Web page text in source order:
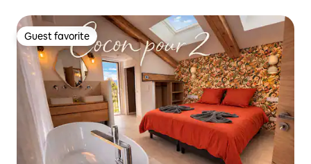
Guest favorite
Guest favorite